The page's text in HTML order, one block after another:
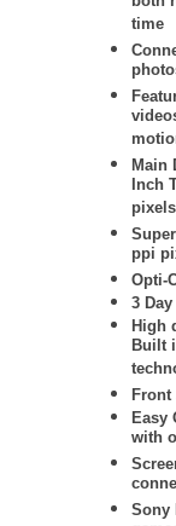
time
Main
Inch
ppi
Opti-
3
High
Built
Front
Easy
with
Sony